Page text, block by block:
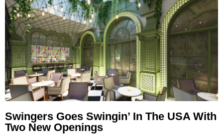
Swingers Goes Swingin’ In The USA With
Two New Openings